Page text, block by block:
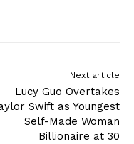
Next article
Lucy Guo Overtakes
Swift as Youngest
Self-Made Woman
Billionaire at 30